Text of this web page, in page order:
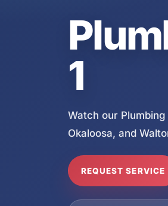
1
Watch our
Okaloosa, and
REQUEST SERVICE